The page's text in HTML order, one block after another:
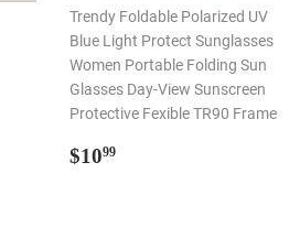
Trendy Foldable Polarized UV
Blue Light Protect Sunglasses
Women Portable Folding Sun
Glasses Day-View Sunscreen
Protective Fexible TR90 Frame
Regular
$1099